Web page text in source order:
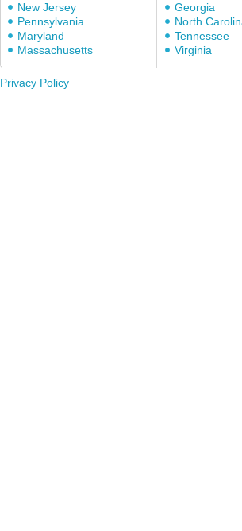
New Jersey
Pennsylvania
Maryland
Massachusetts
Georgia
North
Tennessee
Virginia
Privacy Policy